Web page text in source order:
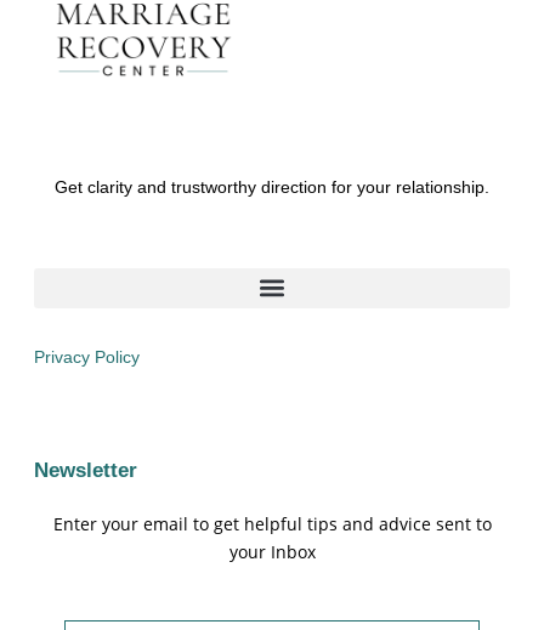
Get clarity and trustworthy direction for your relationship.
Privacy Policy
Newsletter
Enter your email to get helpful tips and advice sent to
your Inbox